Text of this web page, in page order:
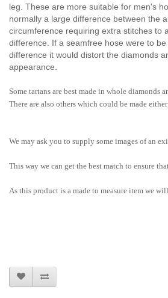
leg. These are more suitable for men's
normally a large difference between the
circumference requiring extra stitches to
difference. If a seamfree hose were to
difference it would distort the diamonds
appearance.
Some tartans are best made in whole diamonds
There are also others which could be made
We may ask you to supply some images of an
This way we can get the best match to ensure
As this product is a made to measure item we